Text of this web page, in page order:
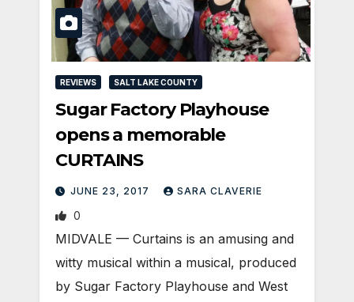
REVIEWS SALT LAKE COUNTY
Sugar Factory Playhouse
opens a memorable
CURTAINS
JUNE 23, 2017 SARA CLAVERIE
0
MIDVALE — Curtains is an amusing and
witty musical within a musical, produced
by Sugar Factory Playhouse and West